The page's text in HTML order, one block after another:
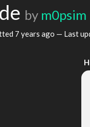
by m0psim
7 years ago — Last